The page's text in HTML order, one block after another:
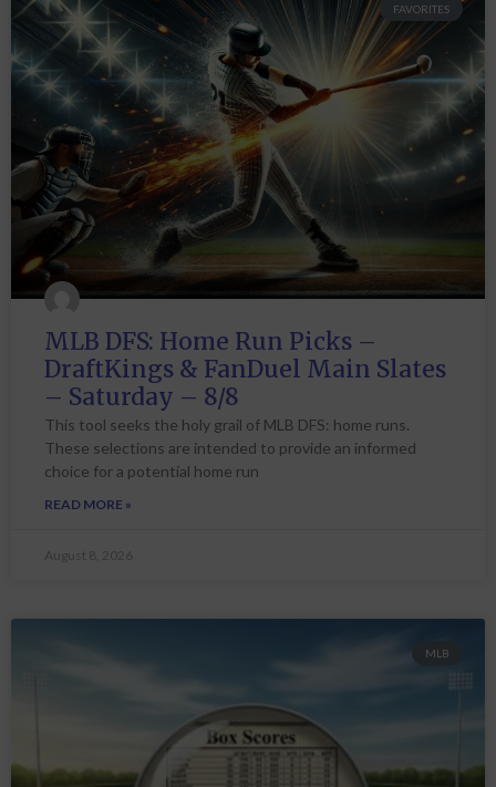
FAVORITES
MLB DFS: Home Run Picks –
DraftKings & FanDuel Main Slates
– Saturday – 8/8
This tool seeks the holy grail of MLB DFS: home runs.
These selections are intended to provide an informed
choice for a potential home run
READ MORE »
August 8, 2026
MLB